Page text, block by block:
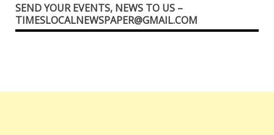
SEND YOUR EVENTS, NEWS TO US –
TIMESLOCALNEWSPAPER@GMAIL.COM